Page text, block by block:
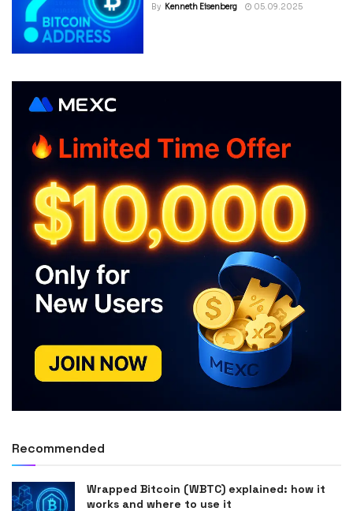
By Kenneth Eisenberg 05.09.2025
Recommended
Wrapped Bitcoin (WBTC) explained: how it
works and where to use it